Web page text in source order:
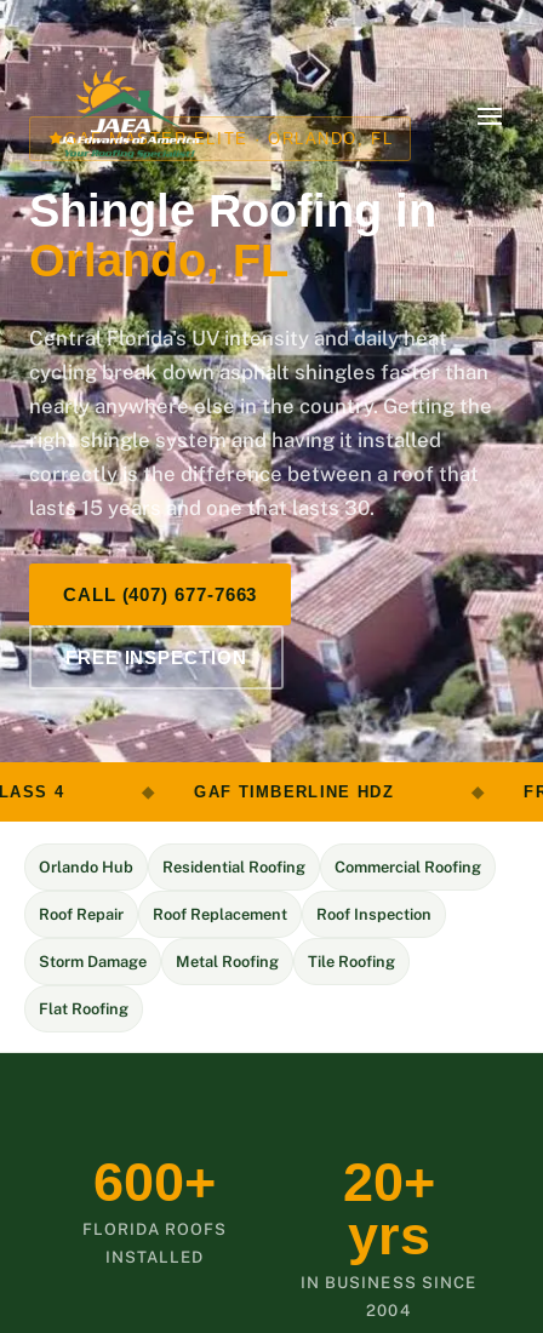
📞 Call us: (407) 677-7663 | Free Inspections
GAF MASTER ELITE · ORLANDO, FL
Shingle Roofing in
Orlando, FL
Central Florida's UV intensity and daily heat
cycling break down asphalt shingles faster than
nearly anywhere else in the country. Getting the
right shingle system and having it installed
correctly is the difference between a roof that
lasts 15 years and one that lasts 30.
CALL (407) 677-7663
FREE INSPECTION
GAF TIMBERLINE HDZ FREE ROOF
Orlando Hub Residential Roofing Commercial Roofing
Roof Repair Roof Replacement Roof Inspection
Storm Damage Metal Roofing Tile Roofing
Flat Roofing
600+
FLORIDA ROOFS
INSTALLED
20+
yrs
IN BUSINESS SINCE
2004